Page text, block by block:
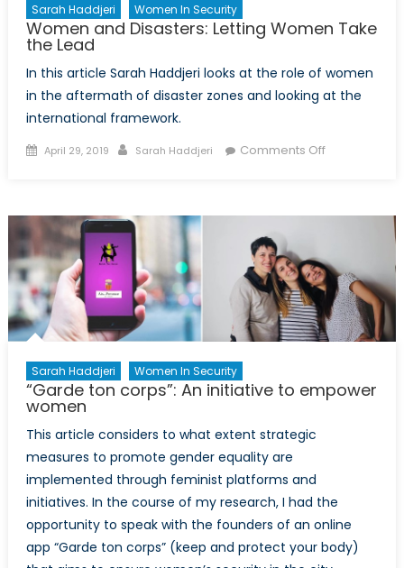
Sarah Haddjeri Women In Security
Women and Disasters: Letting Women Take
the Lead
In this article Sarah Haddjeri looks at the role of women
in the aftermath of disaster zones and looking at the
international framework.
Posted
April 29, 2019 Author
Sarah Haddjeri Comments Offon
Take
the
Lead
Sarah Haddjeri Women In Security
“Garde ton corps”: An initiative to empower
women
This article considers to what extent strategic
measures to promote gender equality are
implemented through feminist platforms and
initiatives. In the course of my research, I had the
opportunity to speak with the founders of an online
app “Garde ton corps” (keep and protect your body)